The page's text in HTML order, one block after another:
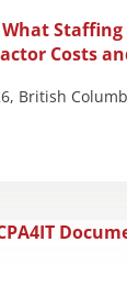
What
Costs
British